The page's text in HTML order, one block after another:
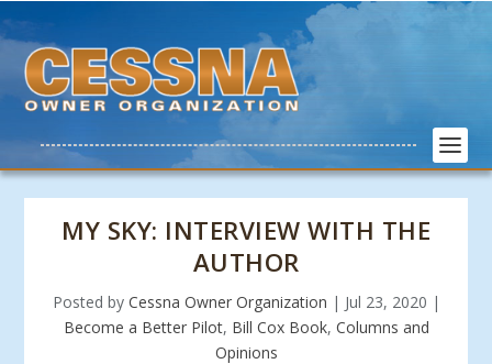
MY SKY: INTERVIEW WITH THE
AUTHOR
Posted by Cessna Owner Organization | Jul 23, 2020 |
Become a Better Pilot, Bill Cox Book, Columns and
Opinions